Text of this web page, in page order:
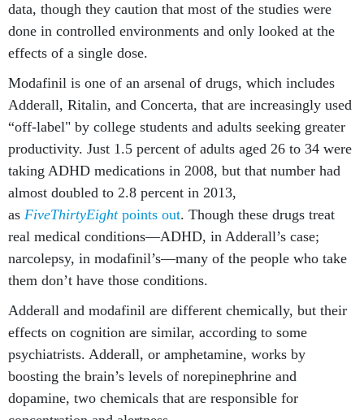
data, though they caution that most of the studies were
done in controlled environments and only looked at the
effects of a single dose.
Modafinil is one of an arsenal of drugs, which includes
Adderall, Ritalin, and Concerta, that are increasingly used
“off-label" by college students and adults seeking greater
productivity. Just 1.5 percent of adults aged 26 to 34 were
taking ADHD medications in 2008, but that number had
almost doubled to 2.8 percent in 2013,
as FiveThirtyEightpoints out. Though these drugs treat
real medical conditions—ADHD, in Adderall’s case;
narcolepsy, in modafinil’s—many of the people who take
them don’t have those conditions.
Adderall and modafinil are different chemically, but their
effects on cognition are similar, according to some
psychiatrists. Adderall, or amphetamine, works by
boosting the brain’s levels of norepinephrine and
dopamine, two chemicals that are responsible for